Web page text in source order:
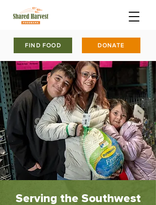
FIND FOOD DONATE
Serving the Southwest